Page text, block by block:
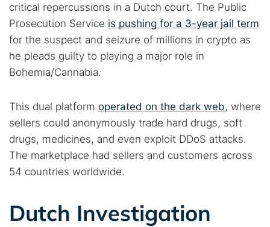
critical repercussions in a Dutch court. The Public
Prosecution Service is pushing for a 3-year jail term
for the suspect and seizure of millions in crypto as
he pleads guilty to playing a major role in
Bohemia/Cannabia.
This dual platform operated on the dark web, where
sellers could anonymously trade hard drugs, soft
drugs, medicines, and even exploit DDoS attacks.
The marketplace had sellers and customers across
54 countries worldwide.
Dutch Investigation